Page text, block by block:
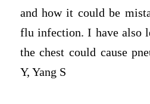
and how it could be
flu infection. I have also
the chest could cause
Y, Yang S